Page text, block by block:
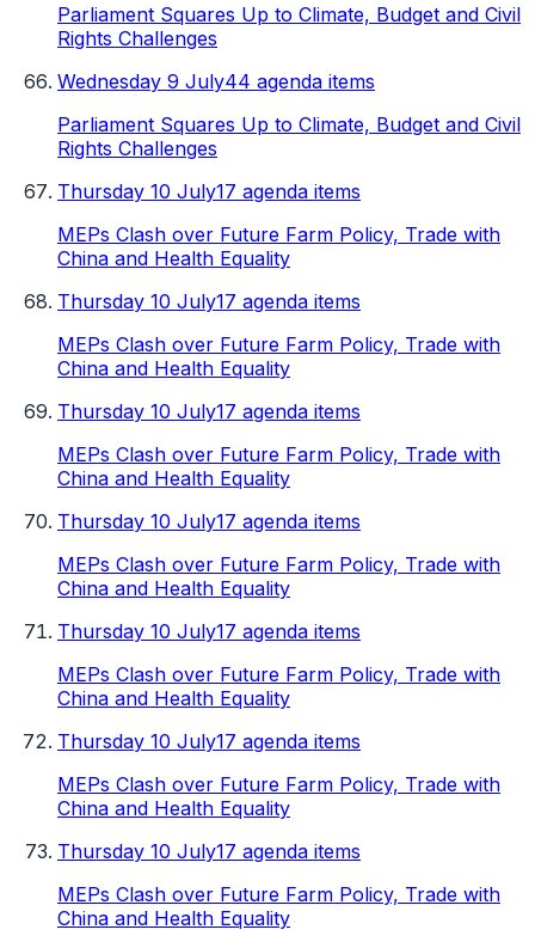
Parliament Squares Up to Climate, Budget and Civil
Rights Challenges
Wednesday 9 July44 agenda items
Parliament Squares Up to Climate, Budget and Civil
Rights Challenges
Thursday 10 July17 agenda items
MEPs Clash over Future Farm Policy, Trade with
China and Health Equality
Thursday 10 July17 agenda items
MEPs Clash over Future Farm Policy, Trade with
China and Health Equality
Thursday 10 July17 agenda items
MEPs Clash over Future Farm Policy, Trade with
China and Health Equality
Thursday 10 July17 agenda items
MEPs Clash over Future Farm Policy, Trade with
China and Health Equality
Thursday 10 July17 agenda items
MEPs Clash over Future Farm Policy, Trade with
China and Health Equality
Thursday 10 July17 agenda items
MEPs Clash over Future Farm Policy, Trade with
China and Health Equality
Thursday 10 July17 agenda items
MEPs Clash over Future Farm Policy, Trade with
China and Health Equality